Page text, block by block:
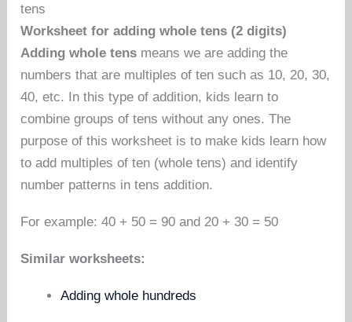
tens
Worksheet for adding whole tens (2 digits)
Adding whole tens means we are adding the
numbers that are multiples of ten such as 10, 20, 30,
40, etc. In this type of addition, kids learn to
combine groups of tens without any ones. The
purpose of this worksheet is to make kids learn how
to add multiples of ten (whole tens) and identify
number patterns in tens addition.
For example: 40 + 50 = 90 and 20 + 30 = 50
Similar worksheets:
Adding whole hundreds